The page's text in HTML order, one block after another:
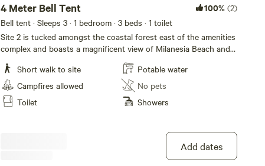
4 Meter Bell Tent 100% (2)
Bell tent · Sleeps 3 · 1 bedroom · 3 beds · 1 toilet
Site 2 is tucked amongst the coastal forest east of the amenities
complex and boasts a magnificent view of Milanesia Beach and
the surrounding coastine. Despite the views the tent is in a very
sheltered location. The 4m tents are ideal for 2 people but can
sleep 3 quite comfortably.
Short walk to site
Campfires allowed
Toilet
Potable water
No pets
Showers
Add dates